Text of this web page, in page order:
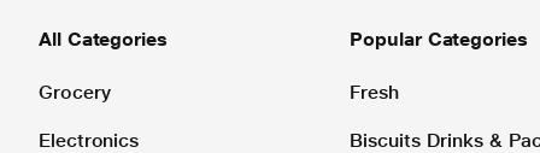
All Categories
Grocery
Electronics
Popular Categories
Fresh
Biscuits Drinks &